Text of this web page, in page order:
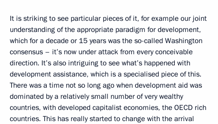
It is striking to see particular pieces of it, for example our joint
understanding of the appropriate paradigm for development,
which for a decade or 15 years was the so-called Washington
consensus – it’s now under attack from every conceivable
direction. It’s also intriguing to see what’s happened with
development assistance, which is a specialised piece of this.
There was a time not so long ago when development aid was
dominated by a relatively small number of very wealthy
countries, with developed capitalist economies, the OECD rich
countries. This has really started to change with the arrival